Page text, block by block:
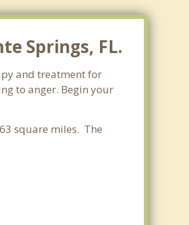
Springs, FL.
and treatment for
to anger. Begin your
square miles. The